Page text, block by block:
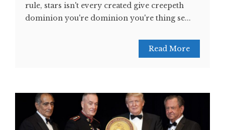
rule, stars isn't every created give creepeth
dominion you're dominion you're thing se...
Read More